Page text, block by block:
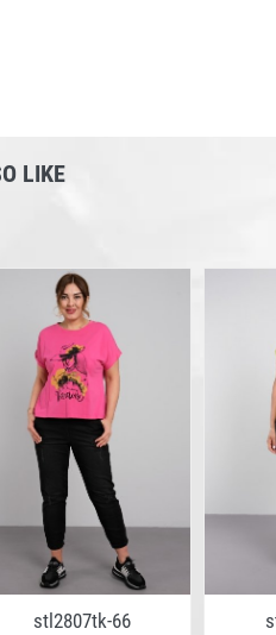
LIKE
stl2807tk-66